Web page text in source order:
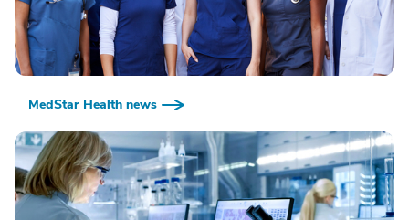
MedStar Health news